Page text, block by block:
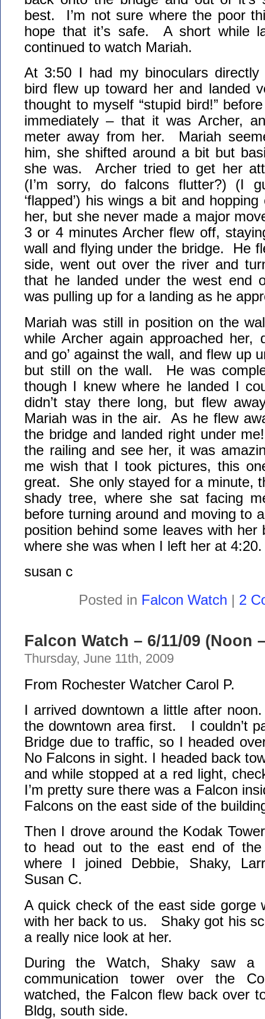
best. I’m not sure where the poor
hope that it’s safe. A short while
continued to watch Mariah.
At 3:50 I had my binoculars
bird flew up toward her and landed
thought to myself “stupid bird!”
immediately – that it was Archer,
meter away from her. Mariah
him, she shifted around a bit but
she was. Archer tried to get her
(I’m sorry, do falcons flutter?) (I
‘flapped’) his wings a bit and
her, but she never made a major
3 or 4 minutes Archer flew off,
wall and flying under the bridge. He
side, went out over the river and
that he landed under the west end
was pulling up for a landing as he
Mariah was still in position on the
while Archer again approached her,
and go’ against the wall, and flew up
but still on the wall. He was
though I knew where he landed I
didn’t stay there long, but flew
Mariah was in the air. As he flew
the bridge and landed right under
the railing and see her, it was
me wish that I took pictures, this
great. She only stayed for a minute,
shady tree, where she sat facing
before turning around and moving to
position behind some leaves with
where she was when I left her at 4:20.
susan c
Posted in Falcon Watch | 2
Falcon Watch – 6/11/09 (Noon
Thursday, June 11th, 2009
From Rochester Watcher Carol P.
I arrived downtown a little after
the downtown area first. I couldn’t
Bridge due to traffic, so I headed
No Falcons in sight. I headed back
and while stopped at a red light,
I’m pretty sure there was a Falcon
Falcons on the east side of the
Then I drove around the Kodak
to head out to the east end of the
where I joined Debbie, Shaky,
Susan C.
A quick check of the east side gorge
with her back to us. Shaky got his
a really nice look at her.
During the Watch, Shaky saw
communication tower over the
watched, the Falcon flew back over
Bldg, south side.